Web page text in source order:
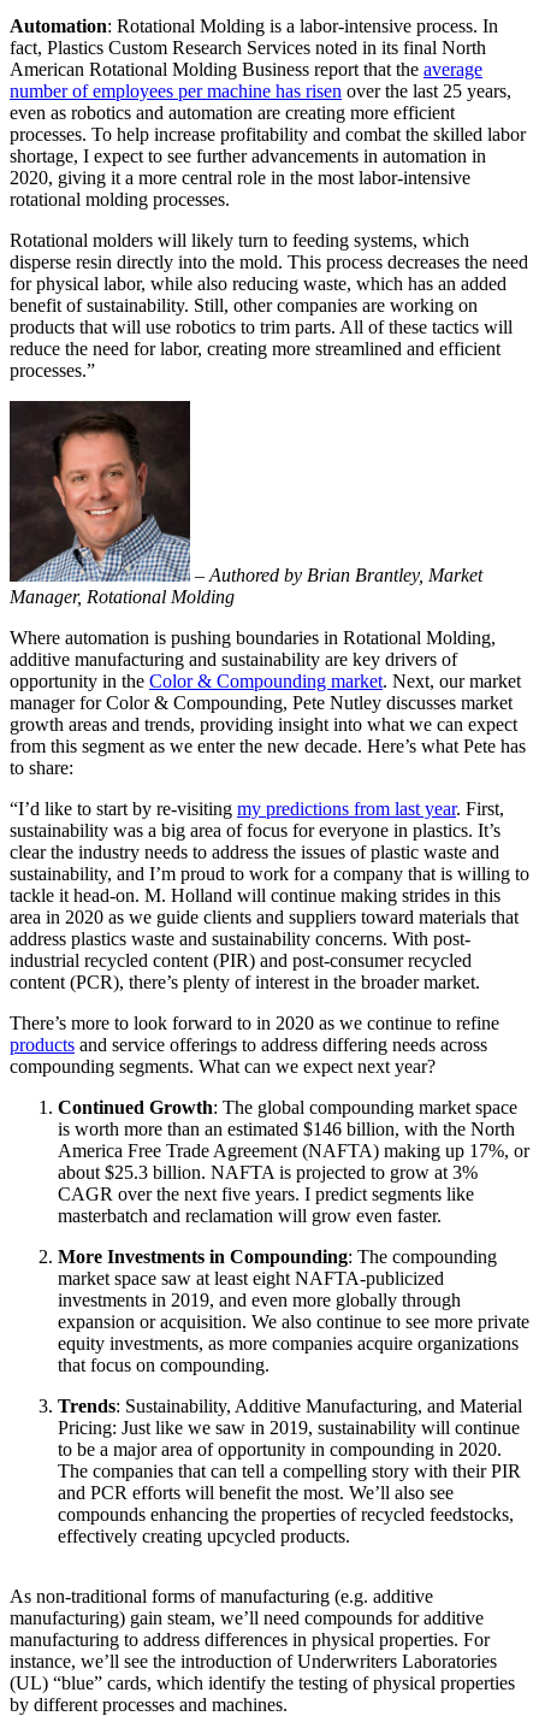
Automation: Rotational Molding is a labor-intensive process. In
fact, Plastics Custom Research Services noted in its final North
American Rotational Molding Business report that the average
number of employees per machine has risen over the last 25 years,
even as robotics and automation are creating more efficient
processes. To help increase profitability and combat the skilled labor
shortage, I expect to see further advancements in automation in
2020, giving it a more central role in the most labor-intensive
rotational molding processes.
Rotational molders will likely turn to feeding systems, which
disperse resin directly into the mold. This process decreases the need
for physical labor, while also reducing waste, which has an added
benefit of sustainability. Still, other companies are working on
products that will use robotics to trim parts. All of these tactics will
reduce the need for labor, creating more streamlined and efficient
processes.”
– Authored by Brian Brantley, Market
Manager, Rotational Molding
Where automation is pushing boundaries in Rotational Molding,
additive manufacturing and sustainability are key drivers of
opportunity in the Color & Compounding market. Next, our market
manager for Color & Compounding, Pete Nutley discusses market
growth areas and trends, providing insight into what we can expect
from this segment as we enter the new decade. Here’s what Pete has
to share:
“I’d like to start by re-visiting my predictions from last year. First,
sustainability was a big area of focus for everyone in plastics. It’s
clear the industry needs to address the issues of plastic waste and
sustainability, and I’m proud to work for a company that is willing to
tackle it head-on. M. Holland will continue making strides in this
area in 2020 as we guide clients and suppliers toward materials that
address plastics waste and sustainability concerns. With post-
industrial recycled content (PIR) and post-consumer recycled
content (PCR), there’s plenty of interest in the broader market.
There’s more to look forward to in 2020 as we continue to refine
products and service offerings to address differing needs across
compounding segments. What can we expect next year?
Continued Growth: The global compounding market space
is worth more than an estimated $146 billion, with the North
America Free Trade Agreement (NAFTA) making up 17%, or
about $25.3 billion. NAFTA is projected to grow at 3%
CAGR over the next five years. I predict segments like
masterbatch and reclamation will grow even faster.
More Investments in Compounding: The compounding
market space saw at least eight NAFTA-publicized
investments in 2019, and even more globally through
expansion or acquisition. We also continue to see more private
equity investments, as more companies acquire organizations
that focus on compounding.
Trends: Sustainability, Additive Manufacturing, and Material
Pricing: Just like we saw in 2019, sustainability will continue
to be a major area of opportunity in compounding in 2020.
The companies that can tell a compelling story with their PIR
and PCR efforts will benefit the most. We’ll also see
compounds enhancing the properties of recycled feedstocks,
effectively creating upcycled products.
As non-traditional forms of manufacturing (e.g. additive
manufacturing) gain steam, we’ll need compounds for additive
manufacturing to address differences in physical properties. For
instance, we’ll see the introduction of Underwriters Laboratories
(UL) “blue” cards, which identify the testing of physical properties
by different processes and machines.